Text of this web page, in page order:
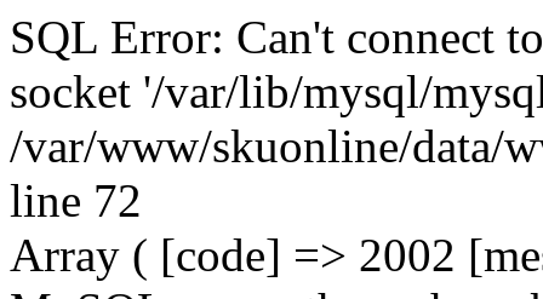
SQL Error: Can't connect
socket '/var/lib/mysql/
/var/www/skuonline/data/
line 72
Array ( [code] => 2002